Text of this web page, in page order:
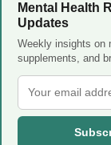
Mental Health
Updates
Weekly insights on
supplements, and